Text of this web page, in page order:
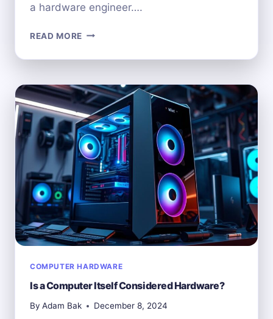
a hardware engineer….
READ MORE HOW
BECOME
COMPUTER
HARDWARE
ENGINEER:
CAREER
PATH
GUIDE
COMPUTER HARDWARE
Is a Computer Itself Considered Hardware?
By Adam Bak December 8, 2024